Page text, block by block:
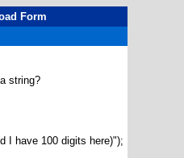
Form
string?
I have 100 digits here)");